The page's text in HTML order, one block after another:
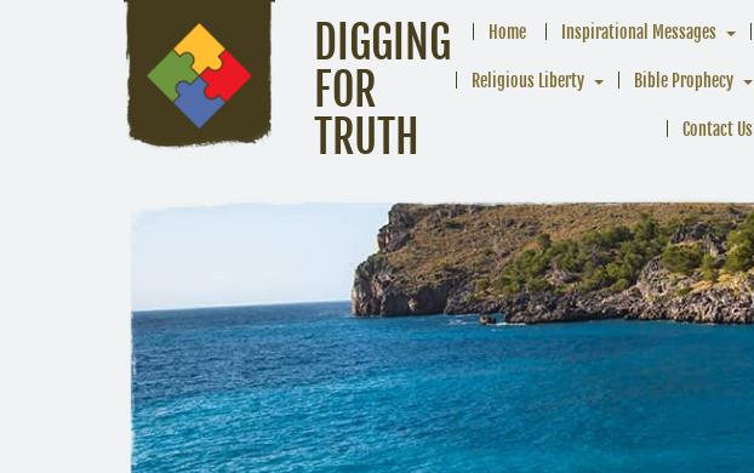
DIGGING
FOR
TRUTH
Home Inspirational Messages
Religious Liberty Bible Prophecy
Contact Us